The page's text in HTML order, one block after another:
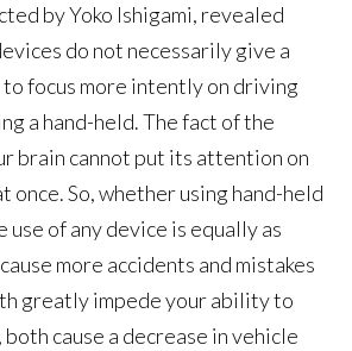
by Yoko Ishigami, revealed
do not necessarily give a
focus more intently on driving
a hand-held. The fact of the
brain cannot put its attention on
once. So, whether using hand-held
use of any device is equally as
more accidents and mistakes
greatly impede your ability to
cause a decrease in vehicle